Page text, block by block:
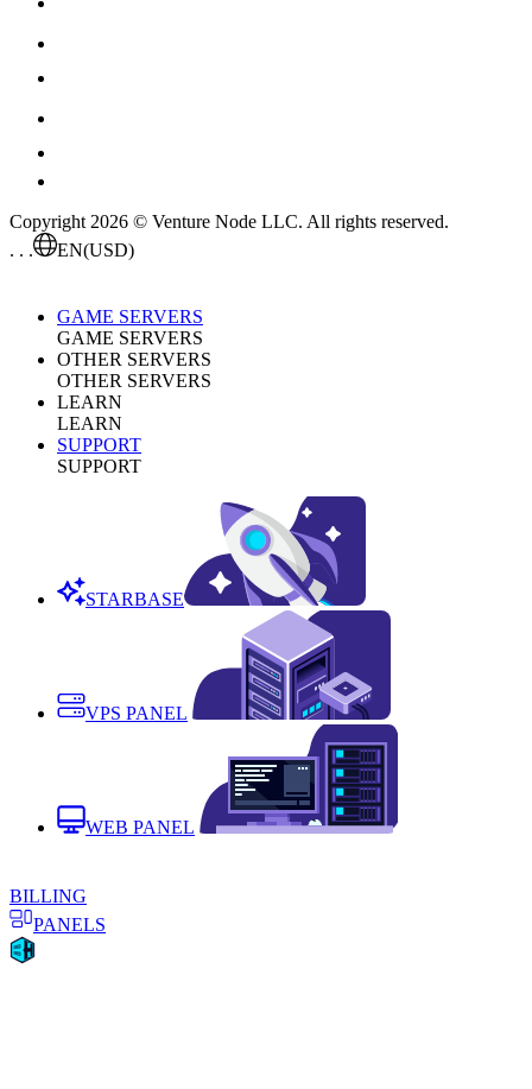
Copyright 2026 © Venture Node LLC. All rights reserved.
. . .
EN(USD)
GAME SERVERS
GAME SERVERS
OTHER SERVERS
OTHER SERVERS
LEARN
LEARN
SUPPORT
SUPPORT
STARBASE
VPS PANEL
WEB PANEL
BILLING
PANELS